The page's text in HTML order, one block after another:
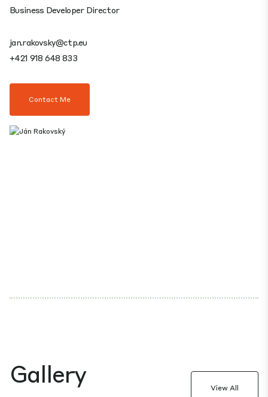
Business Developer Director
jan.rakovsky@ctp.eu
+421 918 648 833
Contact Me
Gallery View All